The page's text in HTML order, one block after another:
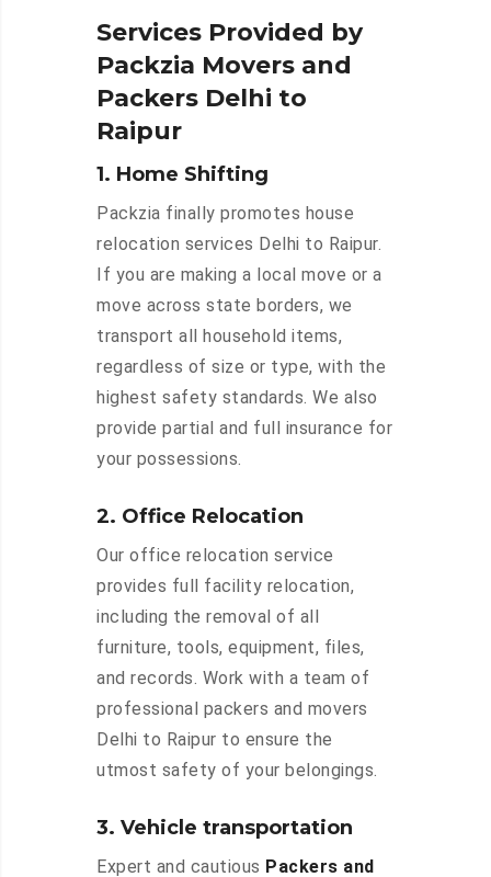
Services Provided by
Packzia Movers and
Packers Delhi to
Raipur
1. Home Shifting
Packzia finally promotes house
relocation services Delhi to Raipur.
If you are making a local move or a
move across state borders, we
transport all household items,
regardless of size or type, with the
highest safety standards. We also
provide partial and full insurance for
your possessions.
2. Office Relocation
Our office relocation service
provides full facility relocation,
including the removal of all
furniture, tools, equipment, files,
and records. Work with a team of
professional packers and movers
Delhi to Raipur to ensure the
utmost safety of your belongings.
3. Vehicle transportation
Expert and cautious Packers and